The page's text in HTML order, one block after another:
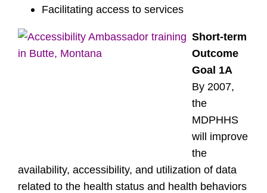
Facilitating access to services
Short-term
Outcome
Goal 1A
By 2007,
the
MDPHHS
will improve
the
availability, accessibility, and utilization of data
related to the health status and health behaviors